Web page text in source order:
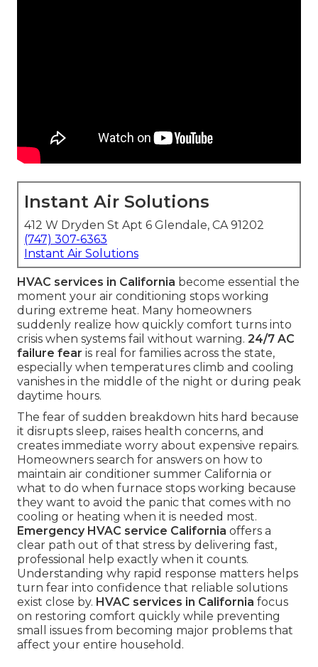
Instant Air Solutions
412 W Dryden St Apt 6 Glendale, CA 91202
(747) 307-6363
Instant Air Solutions
HVAC services in California become essential the
moment your air conditioning stops working
during extreme heat. Many homeowners
suddenly realize how quickly comfort turns into
crisis when systems fail without warning. 24/7 AC
failure fear is real for families across the state,
especially when temperatures climb and cooling
vanishes in the middle of the night or during peak
daytime hours.
The fear of sudden breakdown hits hard because
it disrupts sleep, raises health concerns, and
creates immediate worry about expensive repairs.
Homeowners search for answers on how to
maintain air conditioner summer California or
what to do when furnace stops working because
they want to avoid the panic that comes with no
cooling or heating when it is needed most.
Emergency HVAC service California offers a
clear path out of that stress by delivering fast,
professional help exactly when it counts.
Understanding why rapid response matters helps
turn fear into confidence that reliable solutions
exist close by. HVAC services in California focus
on restoring comfort quickly while preventing
small issues from becoming major problems that
affect your entire household.